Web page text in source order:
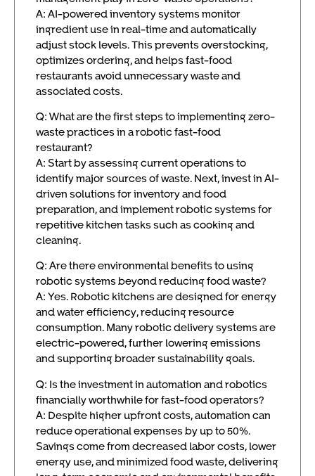
A: AI-powered inventory systems monitor
ingredient use in real-time and automatically
adjust stock levels. This prevents overstocking,
optimizes ordering, and helps fast-food
restaurants avoid unnecessary waste and
associated costs.
Q: What are the first steps to implementing zero-
waste practices in a robotic fast-food
restaurant?
A: Start by assessing current operations to
identify major sources of waste. Next, invest in AI-
driven solutions for inventory and food
preparation, and implement robotic systems for
repetitive kitchen tasks such as cooking and
cleaning.
Q: Are there environmental benefits to using
robotic systems beyond reducing food waste?
A: Yes. Robotic kitchens are designed for energy
and water efficiency, reducing resource
consumption. Many robotic delivery systems are
electric-powered, further lowering emissions
and supporting broader sustainability goals.
Q: Is the investment in automation and robotics
financially worthwhile for fast-food operators?
A: Despite higher upfront costs, automation can
reduce operational expenses by up to 50%.
Savings come from decreased labor costs, lower
energy use, and minimized food waste, delivering